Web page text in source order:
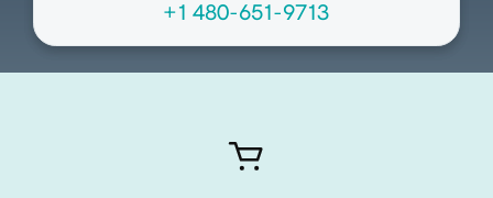
+1 480-651-9713